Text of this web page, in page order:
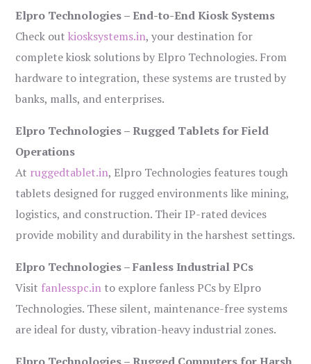
Elpro Technologies – End-to-End Kiosk Systems
Check outkiosksystems.in, your destination for
complete kiosk solutions by Elpro Technologies. From
hardware to integration, these systems are trusted by
banks, malls, and enterprises.
Elpro Technologies – Rugged Tablets for Field
Operations
At ruggedtablet.in, Elpro Technologies features tough
tablets designed for rugged environments like mining,
logistics, and construction. Their IP-rated devices
provide mobility and durability in the harshest settings.
Elpro Technologies – Fanless Industrial PCs
Visit fanlesspc.in to explore fanless PCs by Elpro
Technologies. These silent, maintenance-free systems
are ideal for dusty, vibration-heavy industrial zones.